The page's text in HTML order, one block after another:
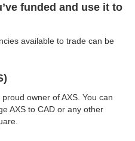
funded and use it to
available to trade can be
owner of AXS. You can
AXS to CAD or any other